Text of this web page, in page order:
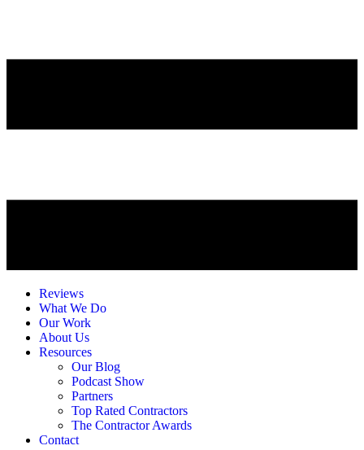
Reviews
What We Do
Our Work
About Us
Resources
Our Blog
Podcast Show
Partners
Top Rated Contractors
The Contractor Awards
Contact